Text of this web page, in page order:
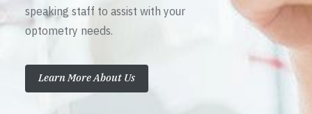
speaking staff to assist with your
optometry needs.
Learn More About Us